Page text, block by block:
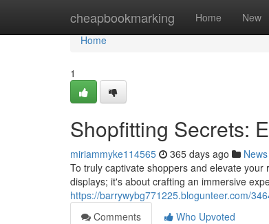
cheapbookmarking Home New
Home
Home
1
Shopfitting Secrets:
miriammyke114565 365 days ago News
To truly captivate shoppers and elevate
displays; it's about crafting an immersive
https://barrywybg771225.blogunteer.com/
Comments
Who Upvoted